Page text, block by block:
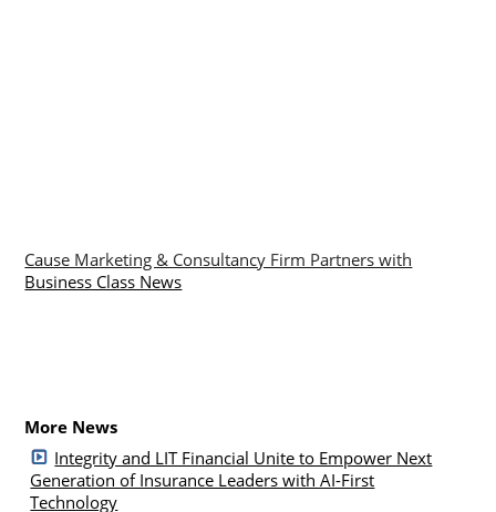
Cause Marketing & Consultancy Firm Partners with
Business Class News
More News
Integrity and LIT Financial Unite to Empower Next
Generation of Insurance Leaders with AI-First
Technology